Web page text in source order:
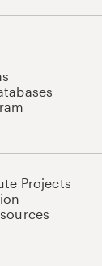
Projects